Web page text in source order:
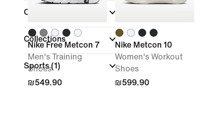
Colour
Collections
Sports(1)
Nike Free Metcon 7
Men's Training
Shoes
₪549.90
Nike Metcon 10
Women's Workout
Shoes
₪599.90